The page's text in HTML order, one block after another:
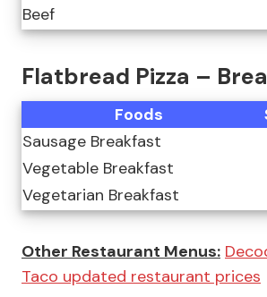
Beef
Flatbread Pizza –
Foods
Sausage Breakfast
Vegetable Breakfast
Vegetarian Breakfast
Other Restaurant Menus:
Taco updated restaurant prices